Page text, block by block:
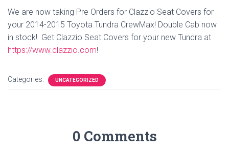
We are now taking Pre Orders for Clazzio Seat Covers for
your 2014-2015 Toyota Tundra CrewMax! Double Cab now
in stock! Get Clazzio Seat Covers for your new Tundra at
https://www.clazzio.com!
Categories: UNCATEGORIZED
0 Comments